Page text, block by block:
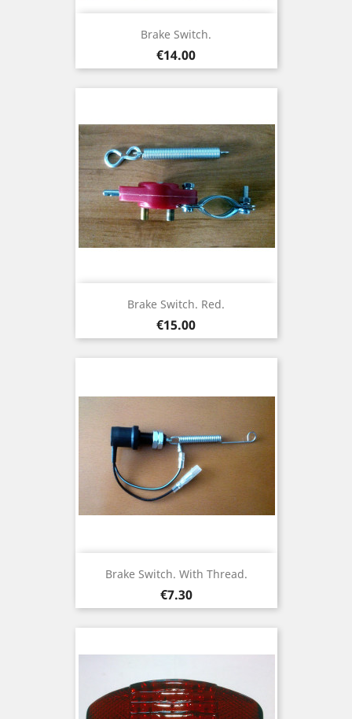
Brake Switch.
Price
€14.00
Brake Switch. Red.
Price
€15.00
Brake Switch. With Thread.
Price
€7.30